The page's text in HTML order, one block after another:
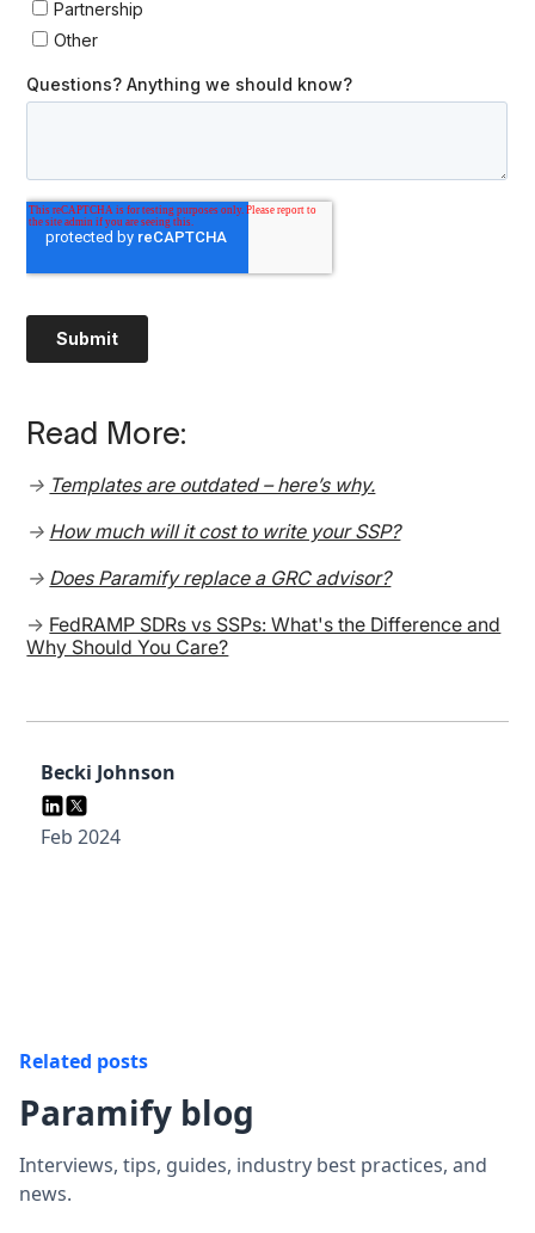
Read More:
→ Templates are outdated – here’s why.
→ How much will it cost to write your SSP?
→ Does Paramify replace a GRC advisor?
→ FedRAMP SDRs vs SSPs: What's the Difference and
Why Should You Care?
Becki Johnson
Feb 2024
Related posts
Paramify blog
Interviews, tips, guides, industry best practices, and
news.